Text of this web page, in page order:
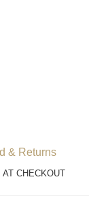
& Returns
CHECKOUT